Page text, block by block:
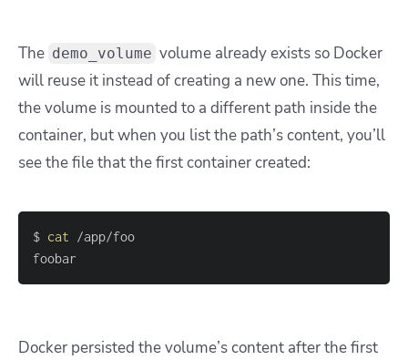
The demo_volume volume already exists so Docker
will reuse it instead of creating a new one. This time,
the volume is mounted to a different path inside the
container, but when you list the path’s content, you’ll
see the file that the first container created:
$ cat
foobar
Docker persisted the volume’s content after the first